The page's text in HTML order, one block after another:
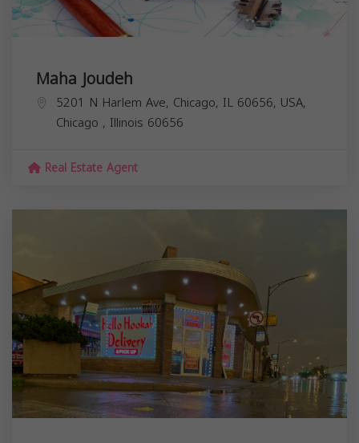
Maha Joudeh
5201 N Harlem Ave, Chicago, IL 60656, USA,
Chicago , Illinois 60656
Real Estate Agent